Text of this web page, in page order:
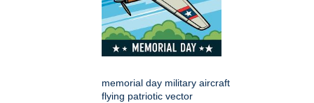
memorial day military aircraft
flying patriotic vector